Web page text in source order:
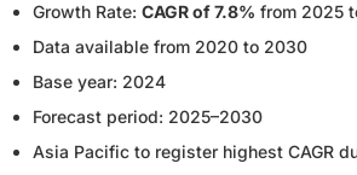
Growth Rate: CAGR of 7.8% from 2025
Data available from 2020 to 2030
Base year: 2024
Forecast period: 2025–2030
Asia Pacific to register highest CAGR